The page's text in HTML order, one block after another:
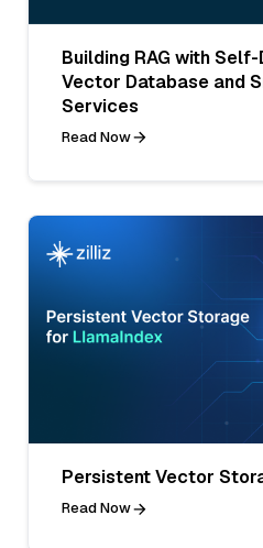
Building RAG with
Vector Database and
Services
Read Now
Persistent Vector
Read Now